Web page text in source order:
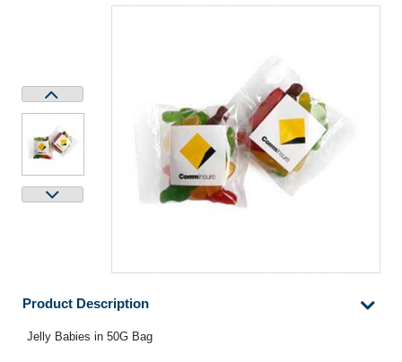
Product Description
Jelly Babies in 50G Bag